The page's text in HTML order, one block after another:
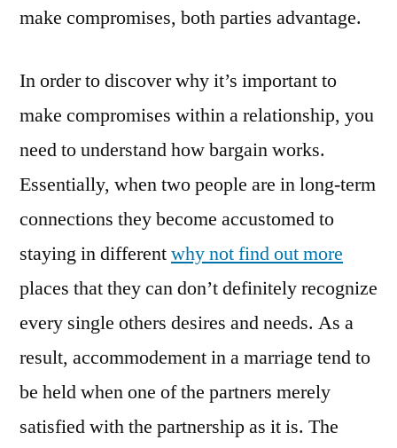
make compromises, both parties advantage.
In order to discover why it’s important to
make compromises within a relationship, you
need to understand how bargain works.
Essentially, when two people are in long-term
connections they become accustomed to
staying in differentwhy not find out more
places that they can don’t definitely recognize
every single others desires and needs. As a
result, accommodement in a marriage tend to
be held when one of the partners merely
satisfied with the partnership as it is. The